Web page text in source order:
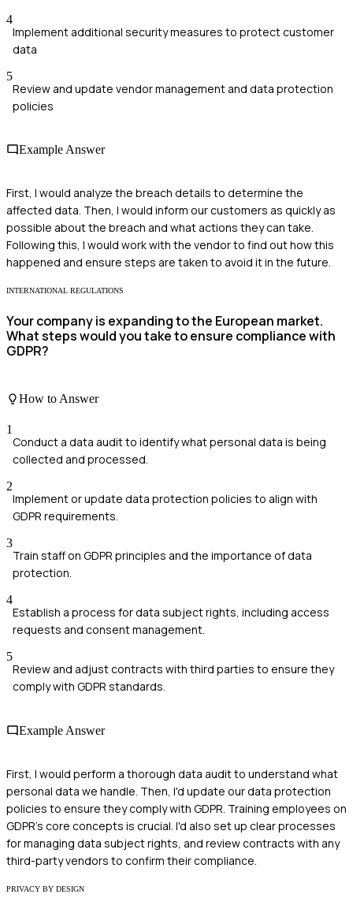
4
Implement additional security measures to protect customer
data
5
Review and update vendor management and data protection
policies
Example Answer
First, I would analyze the breach details to determine the
affected data. Then, I would inform our customers as quickly as
possible about the breach and what actions they can take.
Following this, I would work with the vendor to find out how this
happened and ensure steps are taken to avoid it in the future.
INTERNATIONAL REGULATIONS
Your company is expanding to the European market.
What steps would you take to ensure compliance with
GDPR?
How to Answer
1
Conduct a data audit to identify what personal data is being
collected and processed.
2
Implement or update data protection policies to align with
GDPR requirements.
3
Train staff on GDPR principles and the importance of data
protection.
4
Establish a process for data subject rights, including access
requests and consent management.
5
Review and adjust contracts with third parties to ensure they
comply with GDPR standards.
Example Answer
First, I would perform a thorough data audit to understand what
personal data we handle. Then, I'd update our data protection
policies to ensure they comply with GDPR. Training employees on
GDPR's core concepts is crucial. I'd also set up clear processes
for managing data subject rights, and review contracts with any
third-party vendors to confirm their compliance.
PRIVACY BY DESIGN